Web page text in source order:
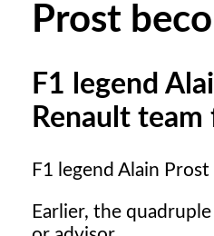
Prost
F1 legend
Renault
F1 legend Alain
Earlier, the